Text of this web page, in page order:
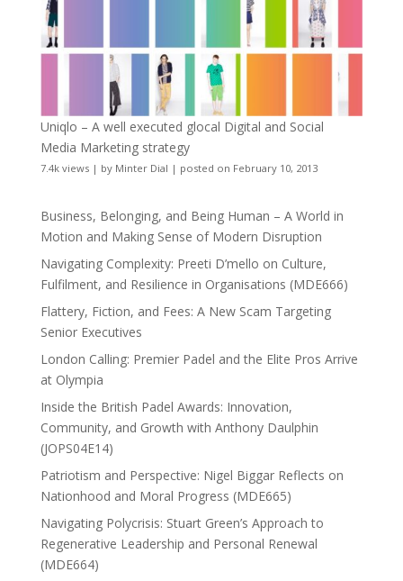
Uniqlo – A well executed glocal Digital and Social
Media Marketing strategy
7.4k views| by Minter Dial | posted on February 10, 2013
Business, Belonging, and Being Human – A World in
Motion and Making Sense of Modern Disruption
Navigating Complexity: Preeti D’mello on Culture,
Fulfilment, and Resilience in Organisations (MDE666)
Flattery, Fiction, and Fees: A New Scam Targeting
Senior Executives
London Calling: Premier Padel and the Elite Pros Arrive
at Olympia
Inside the British Padel Awards: Innovation,
Community, and Growth with Anthony Daulphin
(JOPS04E14)
Patriotism and Perspective: Nigel Biggar Reflects on
Nationhood and Moral Progress (MDE665)
Navigating Polycrisis: Stuart Green’s Approach to
Regenerative Leadership and Personal Renewal
(MDE664)